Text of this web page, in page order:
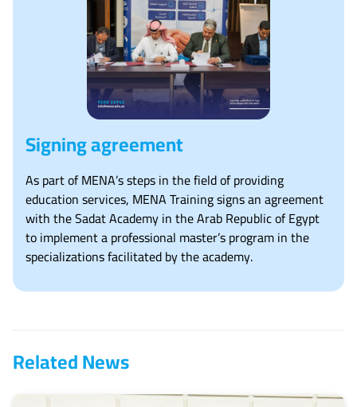
Signing agreement
As part of MENA’s steps in the field of providing
education services, MENA Training signs an agreement
with the Sadat Academy in the Arab Republic of Egypt
to implement a professional master’s program in the
specializations facilitated by the academy.
Related News